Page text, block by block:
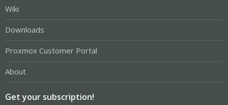
Wiki
Downloads
Proxmox Customer Portal
About
Get your subscription!